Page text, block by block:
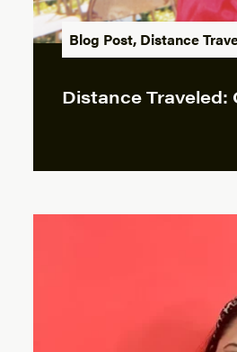
Blog Post, Distance
Distance Traveled: